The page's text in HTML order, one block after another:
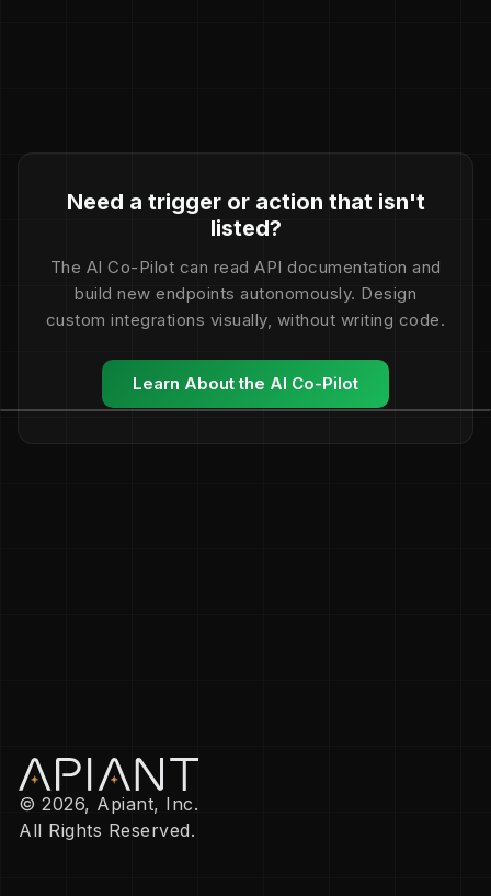
Need a trigger or action that isn't
listed?
The AI Co-Pilot can read API documentation and
build new endpoints autonomously. Design
custom integrations visually, without writing code.
Learn About the AI Co-Pilot
© 2026, Apiant, Inc.
All Rights Reserved.